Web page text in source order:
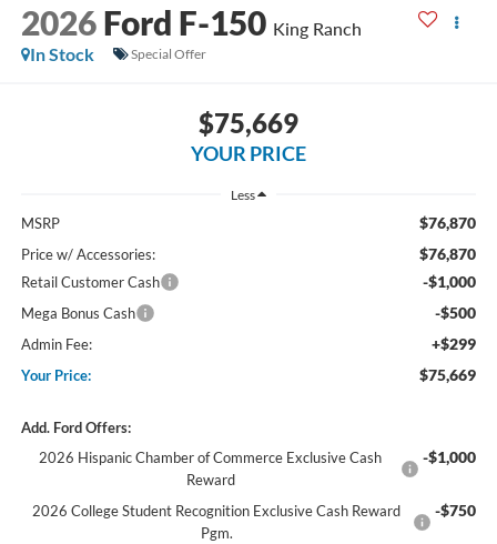
2026 Ford F-150 King Ranch
In Stock
Special Offer
$75,669
YOUR PRICE
Less
MSRP $76,870
Price w/ Accessories: $76,870
Retail Customer Cash -$1,000
Mega Bonus Cash -$500
Admin Fee: +$299
Your Price: $75,669
Add. Ford Offers:
2026 Hispanic Chamber of Commerce Exclusive Cash
Reward
-$1,000
2026 College Student Recognition Exclusive Cash Reward
Pgm.
-$750